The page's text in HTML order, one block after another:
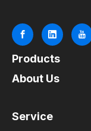
Products
About Us
Service